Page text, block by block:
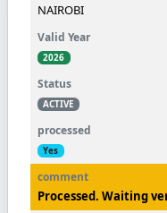
NAIROBI
2026
ACTIVE
Yes
Processed. Waiting